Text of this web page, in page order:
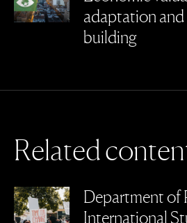
adaptation and
building
Relatedconten
Department of
International